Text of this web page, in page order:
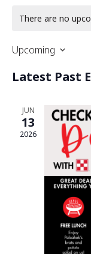
There are no
Upcoming
date.
Latest Past
JUN
13
2026